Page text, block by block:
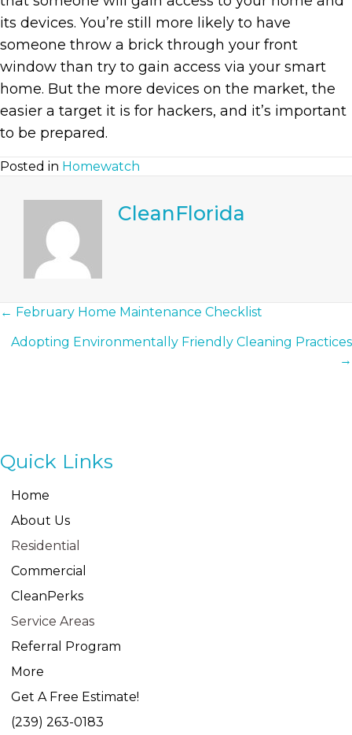
its devices. You’re still more likely to have
someone throw a brick through your front
window than try to gain access via your smart
home. But the more devices on the market, the
easier a target it is for hackers, and it’s important
to be prepared.
Posted in Homewatch
CleanFlorida
Posts
Navigation
← February Home Maintenance Checklist
Adopting Environmentally Friendly Cleaning Practices
→
Quick Links
Home
About Us
Residential
Commercial
CleanPerks
Service Areas
Referral Program
More
Get A Free Estimate!
(239) 263-0183